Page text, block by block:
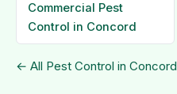
Commercial Pest
Control in Concord
← All Pest Control in Concord